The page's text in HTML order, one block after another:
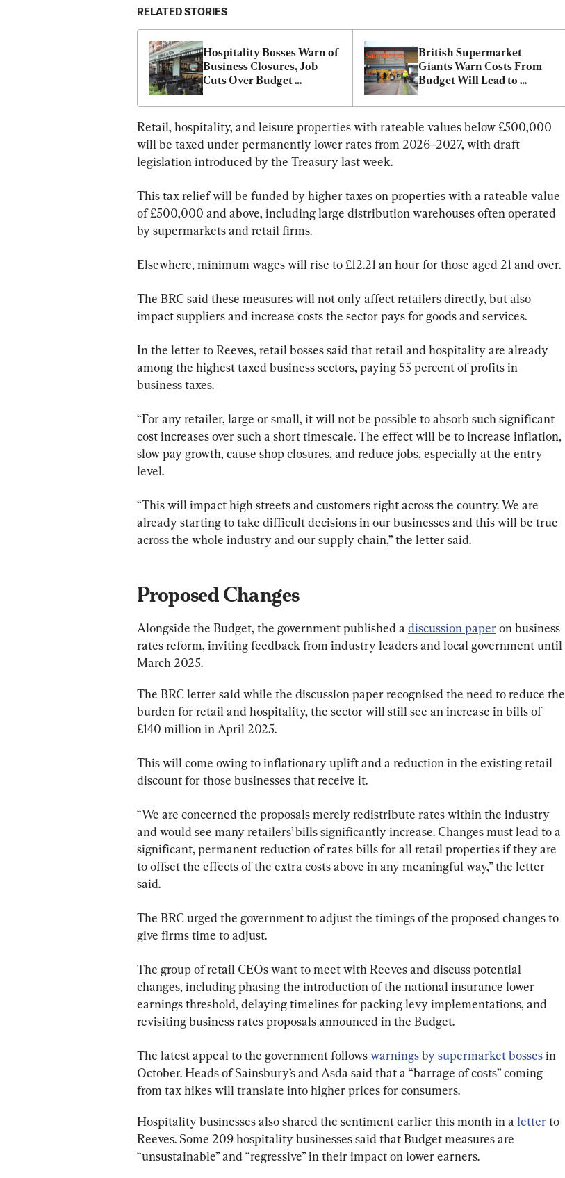
RELATED STORIES
Hospitality Bosses Warn of
Business Closures, Job
Cuts Over Budget
British Supermarket
Giants Warn Costs From
Budget Will Lead to
Retail, hospitality, and leisure properties with rateable values below £500,000
will be taxed under permanently lower rates from 2026–2027, with draft
legislation introduced by the Treasury last week.
This tax relief will be funded by higher taxes on properties with a rateable value
of £500,000 and above, including large distribution warehouses often operated
by supermarkets and retail firms.
Elsewhere, minimum wages will rise to £12.21 an hour for those aged 21 and over.
The BRC said these measures will not only affect retailers directly, but also
impact suppliers and increase costs the sector pays for goods and services.
In the letter to Reeves, retail bosses said that retail and hospitality are already
among the highest taxed business sectors, paying 55 percent of profits in
business taxes.
“For any retailer, large or small, it will not be possible to absorb such significant
cost increases over such a short timescale. The effect will be to increase inflation,
slow pay growth, cause shop closures, and reduce jobs, especially at the entry
level.
“This will impact high streets and customers right across the country. We are
already starting to take difficult decisions in our businesses and this will be true
across the whole industry and our supply chain,” the letter said.
Proposed Changes
Alongside the Budget, the government published a discussion paper on business
rates reform, inviting feedback from industry leaders and local government until
March 2025.
The BRC letter said while the discussion paper recognised the need to reduce the
burden for retail and hospitality, the sector will still see an increase in bills of
£140 million in April 2025.
This will come owing to inflationary uplift and a reduction in the existing retail
discount for those businesses that receive it.
“We are concerned the proposals merely redistribute rates within the industry
and would see many retailers’ bills significantly increase. Changes must lead to a
significant, permanent reduction of rates bills for all retail properties if they are
to offset the effects of the extra costs above in any meaningful way,” the letter
said.
The BRC urged the government to adjust the timings of the proposed changes to
give firms time to adjust.
The group of retail CEOs want to meet with Reeves and discuss potential
changes, including phasing the introduction of the national insurance lower
earnings threshold, delaying timelines for packing levy implementations, and
revisiting business rates proposals announced in the Budget.
The latest appeal to the government follows warnings by supermarket bosses in
October. Heads of Sainsbury’s and Asda said that a “barrage of costs” coming
from tax hikes will translate into higher prices for consumers.
Hospitality businesses also shared the sentiment earlier this month in a letter to
Reeves. Some 209 hospitality businesses said that Budget measures are
“unsustainable” and “regressive” in their impact on lower earners.